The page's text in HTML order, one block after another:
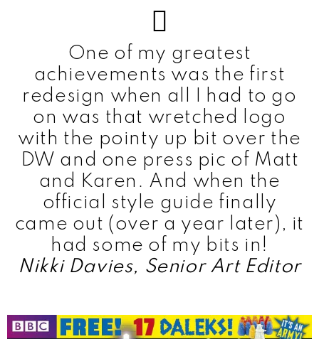
One of my greatest
achievements was the first
redesign when all I had to go
on was that wretched logo
with the pointy up bit over the
DW and one press pic of Matt
and Karen. And when the
official style guide finally
came out (over a year later), it
had some of my bits in!
Nikki Davies, Senior Art Editor